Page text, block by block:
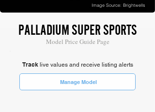
Image Source: Brightwells
PALLADIUM SUPER SPORTS
Model Price Guide Page
Tracklive values and receive listing alerts
Manage Model